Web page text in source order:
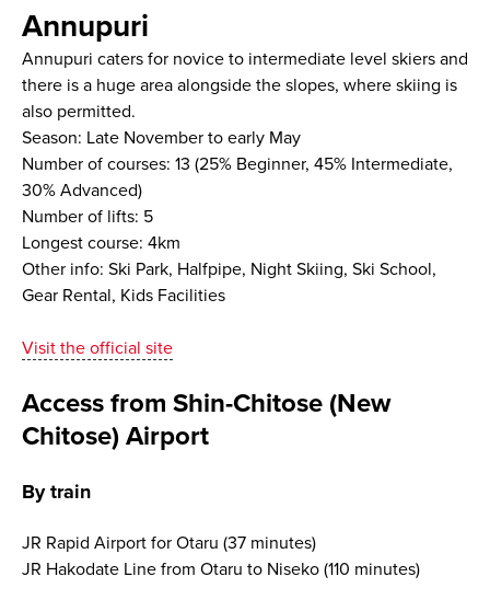
Annupuri
Annupuri caters for novice to intermediate level skiers and
there is a huge area alongside the slopes, where skiing is
also permitted.
Season: Late November to early May
Number of courses: 13 (25% Beginner, 45% Intermediate,
30% Advanced)
Number of lifts: 5
Longest course: 4km
Other info: Ski Park, Halfpipe, Night Skiing, Ski School,
Gear Rental, Kids Facilities
Visit the official site
Access from Shin-Chitose (New
Chitose) Airport
By train
JR Rapid Airport for Otaru (37 minutes)
JR Hakodate Line from Otaru to Niseko (110 minutes)